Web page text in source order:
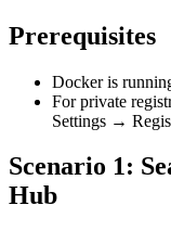
Prerequisites
Docker is
For private
Settings →
Scenario 1:
Hub